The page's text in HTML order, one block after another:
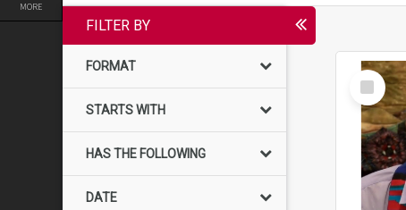
MORE
FILTER BY
FORMAT
STARTS WITH
HAS THE FOLLOWING
DATE
Select
Item